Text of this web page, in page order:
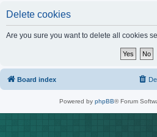
Delete cookies
Are you sure you want to delete all cookies
Board index
Powered by phpBB® Forum